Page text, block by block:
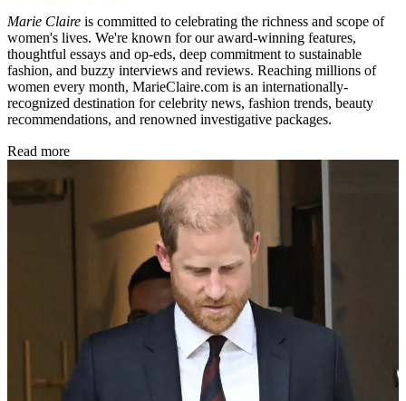
Marie Claire is committed to celebrating the richness and scope of
women's lives. We're known for our award-winning features,
thoughtful essays and op-eds, deep commitment to sustainable
fashion, and buzzy interviews and reviews. Reaching millions of
women every month, MarieClaire.com is an internationally-
recognized destination for celebrity news, fashion trends, beauty
recommendations, and renowned investigative packages.
Read more